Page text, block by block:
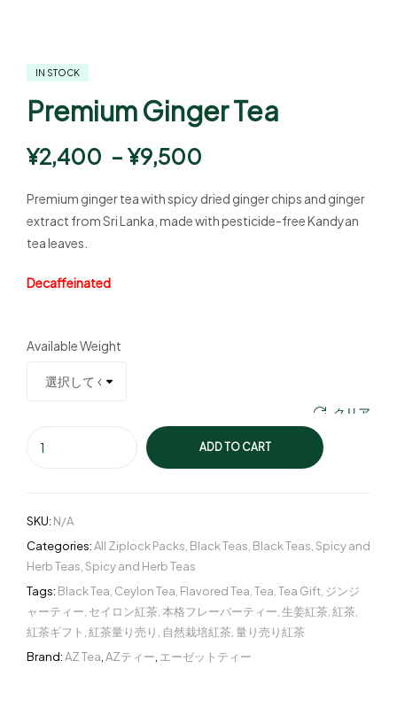
IN STOCK
Premium Ginger Tea
¥2,400 – ¥9,500
Premium ginger tea with spicy dried ginger chips and ginger
extract from Sri Lanka, made with pesticide-free Kandyan
tea leaves.
Decaffeinated
Available Weight
クリア
ADD TO CART
SKU: N/A
Categories:All Ziplock Packs, Black Teas, Black Teas,Spicy and
Herb Teas,Spicy and Herb Teas
Tags: Black Tea, Ceylon Tea, Flavored Tea,Tea,Tea Gift, ジンジ
ャーティー, セイロン紅茶,本格フレーバーティー,生姜紅茶,紅茶,
紅茶ギフト ,紅茶量り売り , 自然栽培紅茶,量り売り紅茶
Brand:AZ Tea,AZティー, エーゼットティー